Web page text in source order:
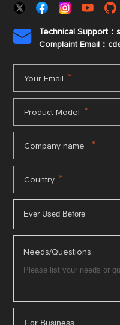

Technical Support：
Complaint Email：
Your Email *
Product Model *
Company name *
Country *
Needs/Questions:
For Business